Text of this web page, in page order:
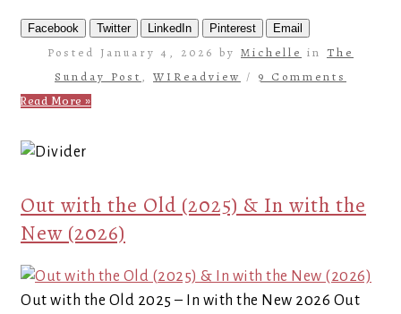
Facebook Twitter LinkedIn Pinterest Email
Posted January 4, 2026 by Michelle in The
Sunday Post , WIReadview / 9 Comments
Read More »
Out with the Old (2025) & In with the
New (2026)
Out with the Old 2025 – In with the New 2026 Out